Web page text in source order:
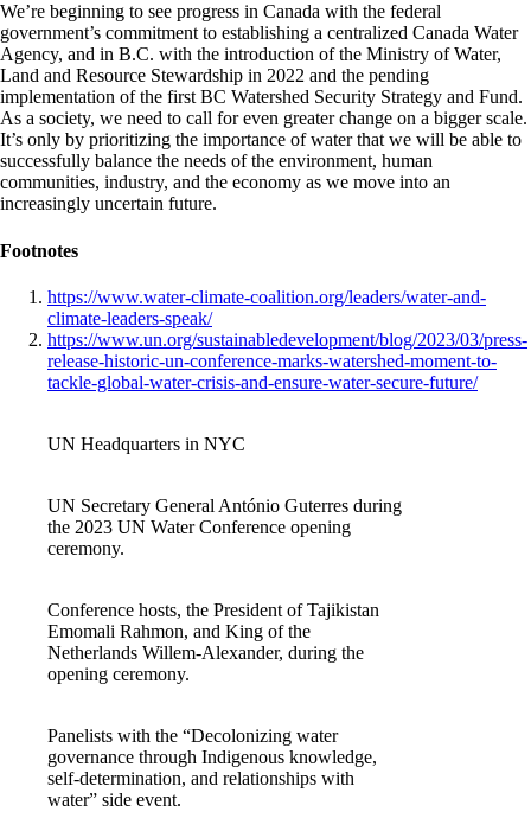
We’re beginning to see progress in Canada with the federal
government’s commitment to establishing a centralized Canada Water
Agency, and in B.C. with the introduction of the Ministry of Water,
Land and Resource Stewardship in 2022 and the pending
implementation of the first BC Watershed Security Strategy and Fund.
As a society, we need to call for even greater change on a bigger scale.
It’s only by prioritizing the importance of water that we will be able to
successfully balance the needs of the environment, human
communities, industry, and the economy as we move into an
increasingly uncertain future.
Footnotes
https://www.water-climate-coalition.org/leaders/water-and-
climate-leaders-speak/
https://www.un.org/sustainabledevelopment/blog/2023/03/press-
release-historic-un-conference-marks-watershed-moment-to-
tackle-global-water-crisis-and-ensure-water-secure-future/
UN Headquarters in NYC
UN Secretary General António Guterres during
the 2023 UN Water Conference opening
ceremony.
Conference hosts, the President of Tajikistan
Emomali Rahmon, and King of the
Netherlands Willem-Alexander, during the
opening ceremony.
Panelists with the “Decolonizing water
governance through Indigenous knowledge,
self-determination, and relationships with
water” side event.